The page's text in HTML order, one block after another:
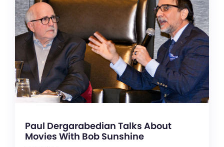
Paul Dergarabedian Talks About
Movies With Bob Sunshine